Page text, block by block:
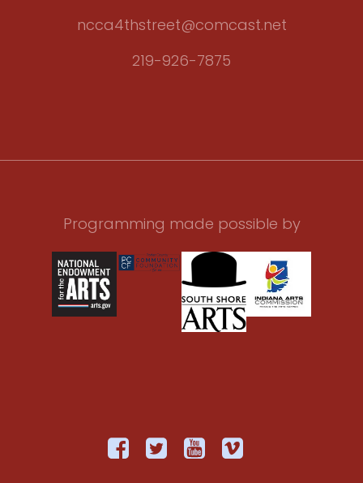
ncca4thstreet@comcast.net
219-926-7875
Programming made possible by